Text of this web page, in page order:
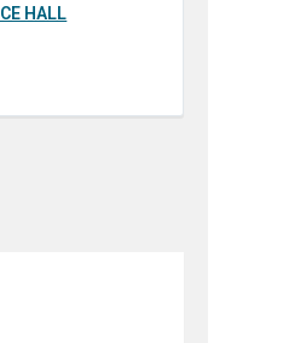
HALL